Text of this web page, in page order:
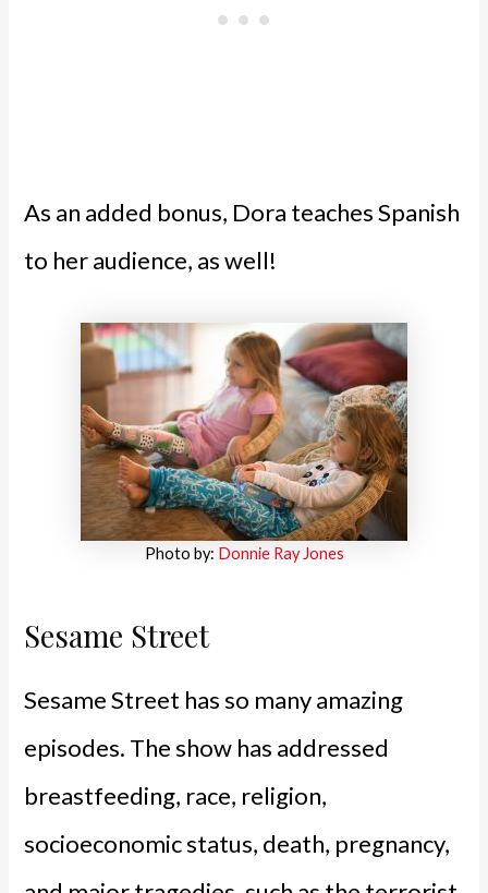
As an added bonus, Dora teaches Spanish
to her audience, as well!
Photo by: Donnie Ray Jones
Sesame Street
Sesame Street has so many amazing
episodes. The show has addressed
breastfeeding, race, religion,
socioeconomic status, death, pregnancy,